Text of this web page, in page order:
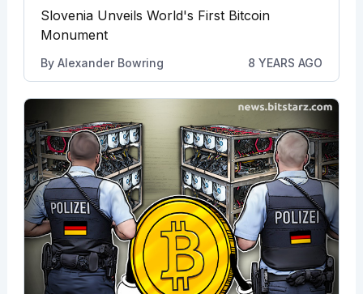
Slovenia Unveils World's First Bitcoin
Monument
By Alexander Bowring 8 YEARS AGO